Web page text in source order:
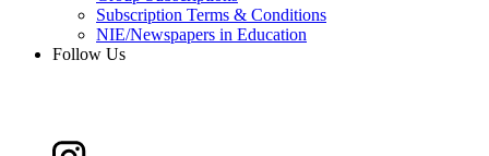
Subscription Terms & Conditions
NIE/Newspapers in Education
Follow Us